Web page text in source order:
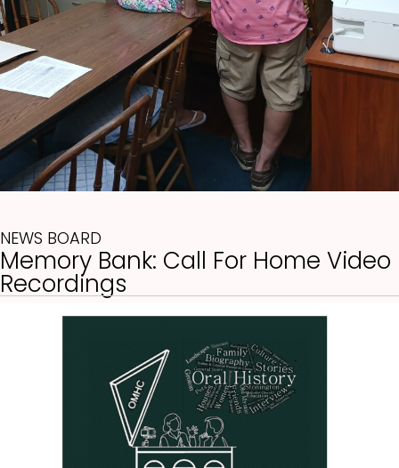
NEWS BOARD
(opens in new tab)
Memory Bank: Call For Home Video
Recordings